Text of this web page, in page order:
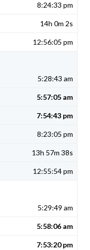
8:24:33 pm
14h 0m 2s
12:56:05 pm
5:28:43 am
5:57:05 am
7:54:43 pm
8:23:05 pm
13h 57m 38s
12:55:54 pm
5:29:49 am
5:58:06 am
7:53:20 pm